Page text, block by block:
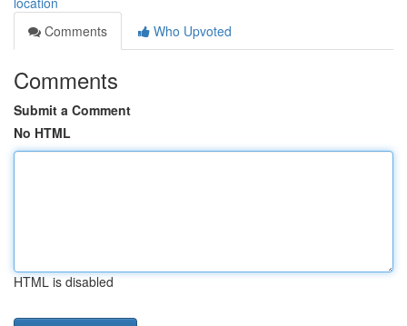
Comments
Who Upvoted
Comments
Submit a Comment
No HTML
HTML is disabled